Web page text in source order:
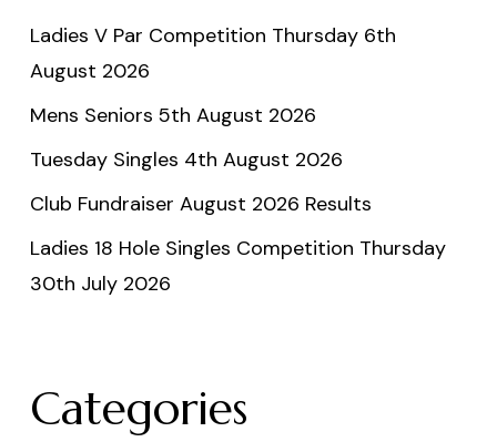
Ladies V Par Competition Thursday 6th
August 2026
Mens Seniors 5th August 2026
Tuesday Singles 4th August 2026
Club Fundraiser August 2026 Results
Ladies 18 Hole Singles Competition Thursday
30th July 2026
Categories